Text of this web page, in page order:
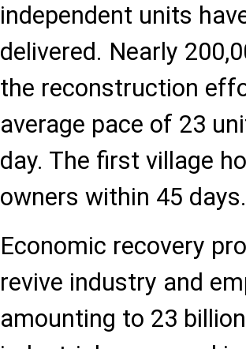
independent units
delivered. Nearly
the reconstruction
average pace of 23
day. The first village
owners within 45 days.
Economic recovery
revive industry and
amounting to 23